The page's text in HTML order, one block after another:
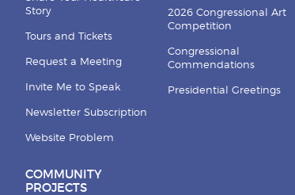
Story
Tours and Tickets
Request a Meeting
Invite Me to Speak
Newsletter Subscription
Website Problem
COMMUNITY
PROJECTS
2026 Congressional Art
Competition
Congressional
Commendations
Presidential Greetings